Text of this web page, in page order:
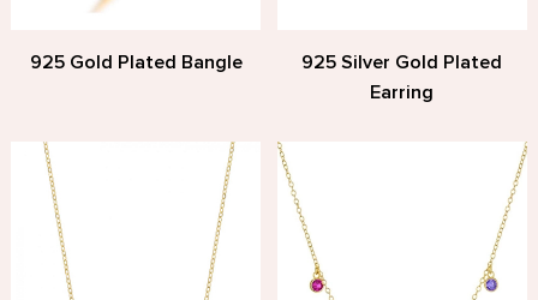
925 Gold Plated Bangle
925 Silver Gold Plated
Earring